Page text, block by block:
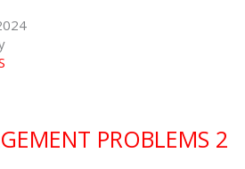
PROBLEMS 2